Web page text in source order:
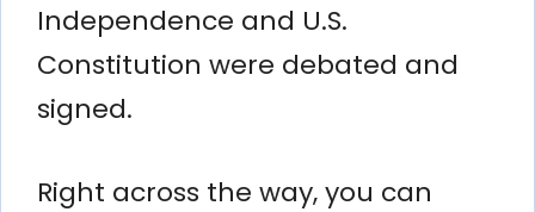
Independence and U.S.
Constitution were debated and
signed.
Right across the way, you can